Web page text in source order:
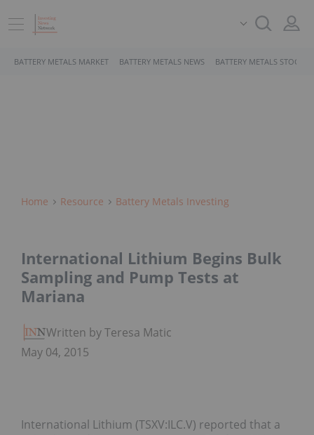
BATTERY METALS MARKET BATTERY METALS NEWS BATTERY METALS STOCKS
Home Resource Battery Metals Investing
International Lithium Begins Bulk
Sampling and Pump Tests at
Mariana
Written by Teresa Matich
May 04, 2015
International Lithium (TSXV:ILC.V) reported that a